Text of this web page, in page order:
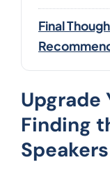
Final
Upgrade
Finding